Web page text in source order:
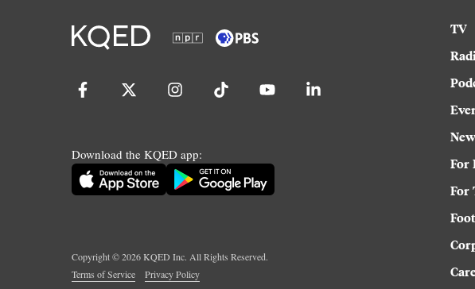
Download the KQED app:
Copyright ©2026KQED Inc. All Rights Reserved.
Terms of Service
Privacy Policy
TV
For
For